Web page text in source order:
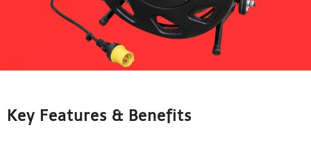
Key Features & Benefits